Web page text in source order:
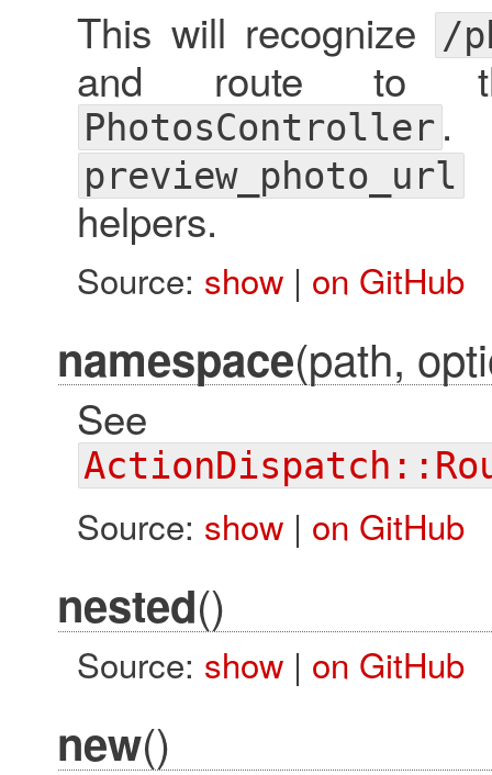
This will recognize /
and route to
PhotosController.
preview_photo_url
helpers.
Source: show | on GitHub
namespace(path,
See
Source: show | on GitHub
nested()
Source: show | on GitHub
new()